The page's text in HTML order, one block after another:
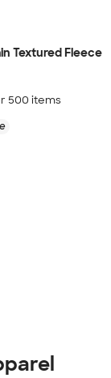
Textured Fleece
500 items